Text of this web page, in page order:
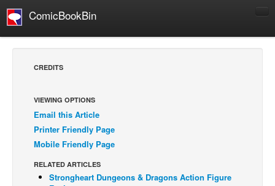
ComicBookBin
Comics Reviews
European Comics
NEWS
Press Releases
CREDITS
VIEWING OPTIONS
Email this Article
Printer Friendly Page
Mobile Friendly Page
RELATED ARTICLES
Strongheart Dungeons & Dragons Action Figure